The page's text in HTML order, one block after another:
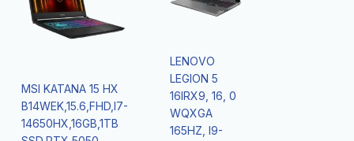
MSI KATANA 15 HX
B14WEK,15.6,FHD,I7-
14650HX,16GB,1TB
LENOVO
LEGION 5
16IRX9, 16, 0
WQXGA
165HZ, I9-